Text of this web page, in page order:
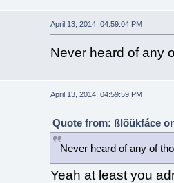
April 13, 2014, 04:59:04 PM
Never heard of any
April 13, 2014, 04:59:59 PM
Quote from: ßlöükfáce
Never heard of any of
Yeah at least you